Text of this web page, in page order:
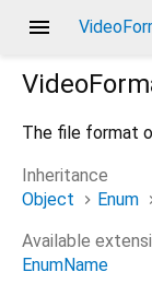
menu
The file format
Inheritance
Object
Enum
Available
EnumName